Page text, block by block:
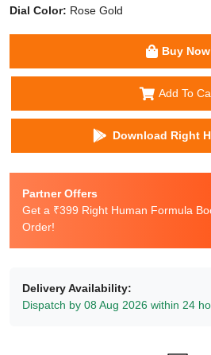
Dial Color: Rose Gold
Buy Now
Add To
Download Right
Partner Offers
Get a ₹399 Right Human Formula
Order!
Delivery Availability:
Dispatch by 08 Aug 2026 within 24